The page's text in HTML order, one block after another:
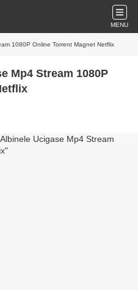
MENU
1080P Online Torrent Magnet Netflix
Mp4 Stream 1080P